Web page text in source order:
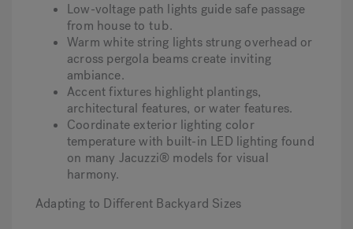
Low-voltage path lights guide safe passage
from house to tub.
Warm white string lights strung overhead or
across pergola beams create inviting
ambiance.
Accent fixtures highlight plantings,
architectural features, or water features.
Coordinate exterior lighting color
temperature with built-in LED lighting found
on many Jacuzzi® models for visual
harmony.
Adapting to Different Backyard Sizes